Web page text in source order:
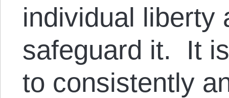
individual liberty
safeguard it. It
to consistently